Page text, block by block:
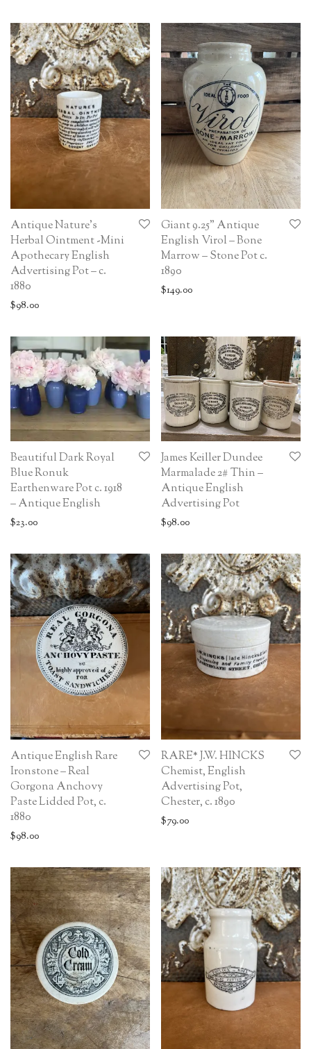
Antique Nature’s
Herbal Ointment -Mini
Apothecary English
Advertising Pot – c.
1880
$98.00
Giant 9.25” Antique
English Virol – Bone
Marrow – Stone Pot c.
1890
$149.00
Beautiful Dark Royal
Blue Ronuk
Earthenware Pot c. 1918
– Antique English
$23.00
James Keiller Dundee
Marmalade 2# Thin –
Antique English
Advertising Pot
$98.00
Antique English Rare
Ironstone – Real
Gorgona Anchovy
Paste Lidded Pot, c.
1880
$98.00
RARE* J.W. HINCKS
Chemist, English
Advertising Pot,
Chester, c. 1890
$79.00